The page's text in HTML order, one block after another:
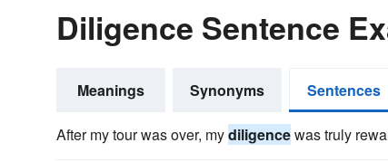
Diligence Sentence
Meanings Synonyms Sentences
After my tour was over, mydiligencewas truly